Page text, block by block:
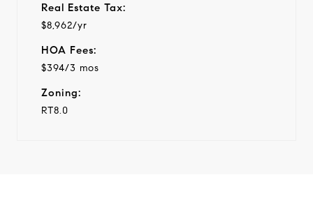
Real Estate Tax:
$8,962/yr
HOA Fees:
$394/3 mos
Zoning:
RT8.0